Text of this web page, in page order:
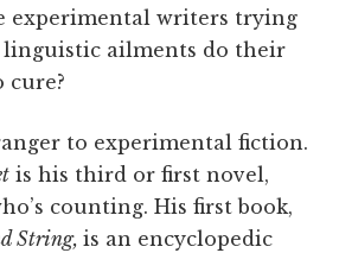
experimental writers trying
linguistic ailments do their
cure?
to experimental fiction.
is his third or first novel,
counting. His first book,
String, is an encyclopedic